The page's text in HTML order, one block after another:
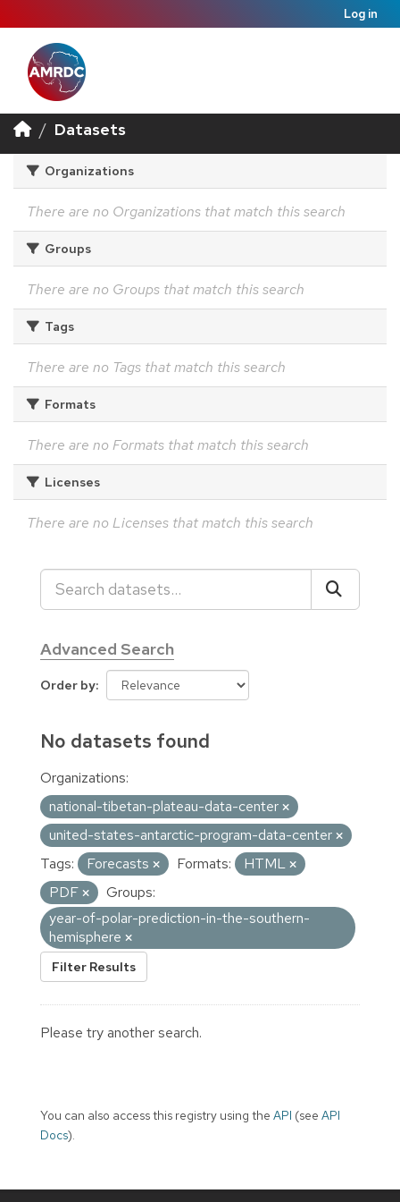
Log in
Datasets
Organizations
There are no Organizations that match this search
Groups
There are no Groups that match this search
Tags
There are no Tags that match this search
Formats
There are no Formats that match this search
Licenses
There are no Licenses that match this search
Advanced Search
Order by
No datasets found
Organizations:
national-tibetan-plateau-data-center
united-states-antarctic-program-data-center
Tags:
Forecasts Formats:
HTML
PDF
Groups:
year-of-polar-prediction-in-the-southern-
hemisphere
Filter Results
Please try another search.
You can also access this registry using the API (see API
Docs).